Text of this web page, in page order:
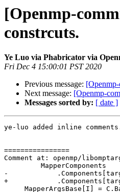
[Openmp-
constrcuts.
Ye Luo via Phabricator via
Fri Dec 4 15:00:01 PST 2020
Previous message:
Next message: [Openmp-
Messages sorted by: [ date ]
ye-luo added inline
================
Comment at: openmp/
-
+